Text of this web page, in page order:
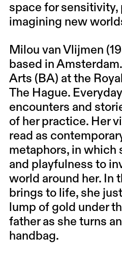
space for sensitivity,
imagining new
Milou van Vlijmen
based in
Arts (BA) at the
The Hague.
encounters and
of her practice. Her
read as
metaphors, in which
and playfulness to
world around her. In
brings to life, she
lump of gold under
father as she turns
handbag.